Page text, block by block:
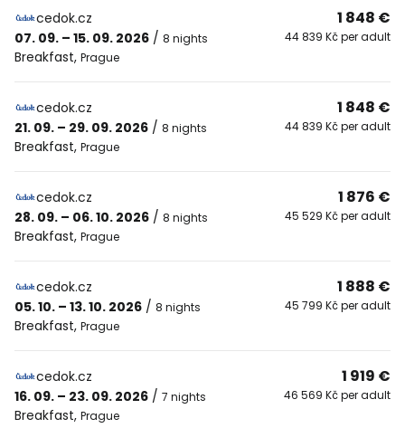
cedok.cz
07. 09. – 15. 09. 2026 / 8 nights
Breakfast, Prague
1 848 €
44 839 Kč per adult
cedok.cz
21. 09. – 29. 09. 2026 / 8 nights
Breakfast, Prague
1 848 €
44 839 Kč per adult
cedok.cz
28. 09. – 06. 10. 2026 / 8 nights
Breakfast, Prague
1 876 €
45 529 Kč per adult
cedok.cz
05. 10. – 13. 10. 2026 / 8 nights
Breakfast, Prague
1 888 €
45 799 Kč per adult
cedok.cz
16. 09. – 23. 09. 2026 / 7 nights
Breakfast, Prague
1 919 €
46 569 Kč per adult